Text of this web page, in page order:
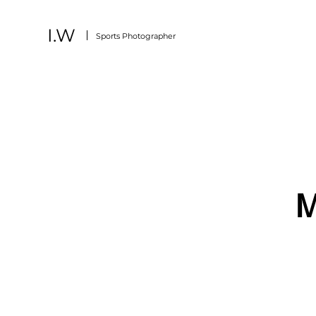
I.W Sports Photographer